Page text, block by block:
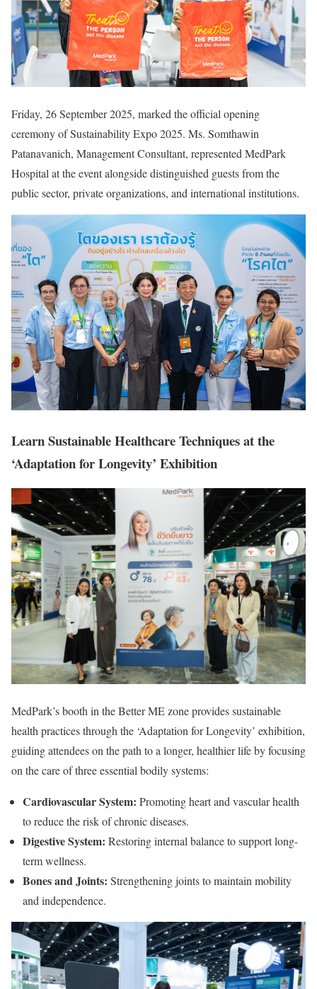
Friday, 26 September 2025, marked the official opening
ceremony of Sustainability Expo 2025. Ms. Somthawin
Patanavanich, Management Consultant, represented MedPark
Hospital at the event alongside distinguished guests from the
public sector, private organizations, and international institutions.
Learn Sustainable Healthcare Techniques at the
‘Adaptation for Longevity’ Exhibition
MedPark’s booth in the Better ME zone provides sustainable
health practices through the ‘Adaptation for Longevity’ exhibition,
guiding attendees on the path to a longer, healthier life by focusing
on the care of three essential bodily systems:
Cardiovascular System: Promoting heart and vascular health
to reduce the risk of chronic diseases.
Digestive System: Restoring internal balance to support long-
term wellness.
Bones and Joints: Strengthening joints to maintain mobility
and independence.